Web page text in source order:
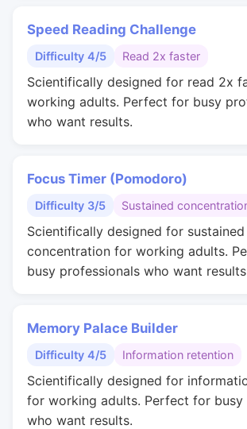
Speed Reading Challenge
Difficulty 4/5 Read 2x faster
Scientifically designed for read 2x
working adults. Perfect for busy
who want results.
Focus Timer (Pomodoro)
Difficulty 3/5 Sustained
Scientifically designed for sustained
concentration for working adults.
busy professionals who want
Memory Palace Builder
Difficulty 4/5 Information retention
Scientifically designed for
for working adults. Perfect for busy
who want results.